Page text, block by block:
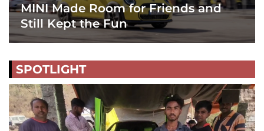
MINI Made Room for Friends and
Still Kept the Fun
SPOTLIGHT